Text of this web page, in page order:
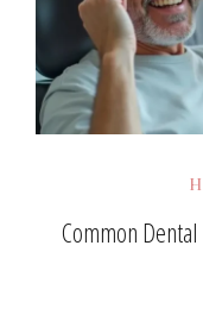
Common